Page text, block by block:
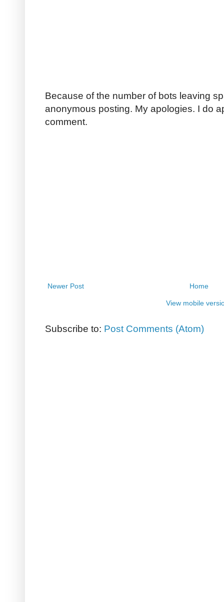
Because of the number of bots leaving
anonymous posting. My apologies. I do
comment.
Newer Post Home
View mobile
Subscribe to: Post Comments (Atom)